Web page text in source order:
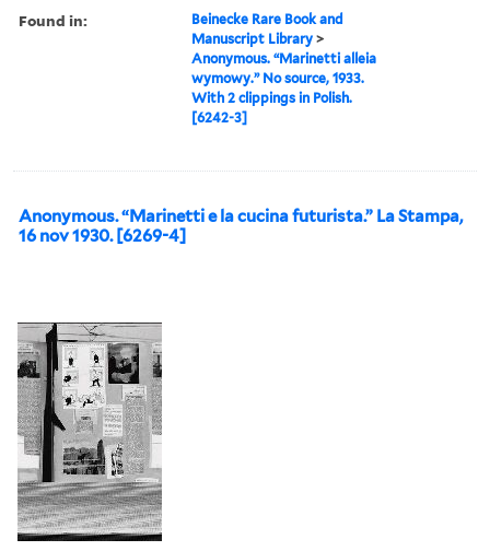
Found in:
Beinecke Rare Book and
Manuscript Library >
Anonymous. “Marinetti alleia
wymowy.” No source, 1933.
With 2 clippings in Polish.
[6242-3]
Anonymous. “Marinetti e la cucina futurista.” La Stampa,
16 nov 1930. [6269-4]